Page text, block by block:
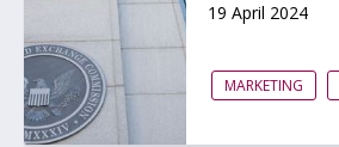
19 April 2024
MARKETING